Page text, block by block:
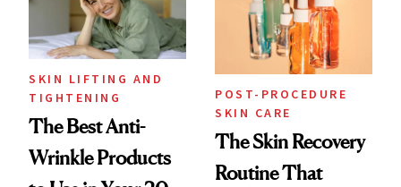
SKIN LIFTING AND
TIGHTENING
The Best Anti-
Wrinkle Products
POST-PROCEDURE
SKIN CARE
The Skin Recovery
Routine That